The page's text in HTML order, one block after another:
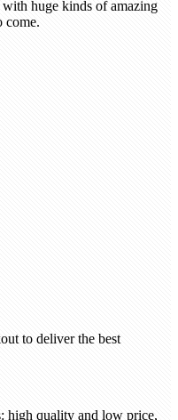
huge kinds of amazing
come.
to deliver the best
high quality and low price,